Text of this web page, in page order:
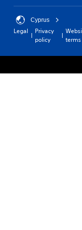
Cyprus
Legal
Privacy
policy